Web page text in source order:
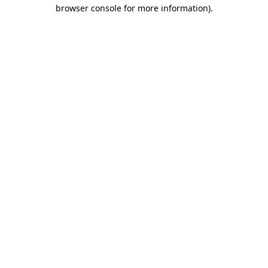
browser console for more information).